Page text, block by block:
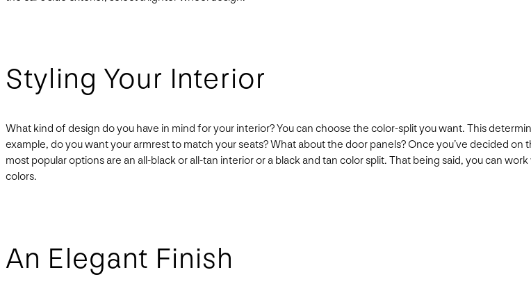
Styling Your Interior
What kind of design do you have in mind for your interior? You can choose the color-split you want. This
example, do you want your armrest to match your seats? What about the door panels? Once you’ve decided
most popular options are an all-black or all-tan interior or a black and tan color split. That being said, you can
colors.
An Elegant Finish